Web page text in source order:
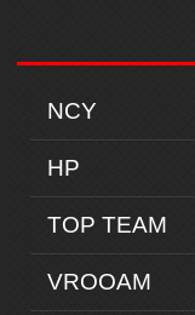
NCY
HP
TOP TEAM
VROOAM